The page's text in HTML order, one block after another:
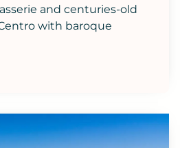
and centuries-old
with baroque